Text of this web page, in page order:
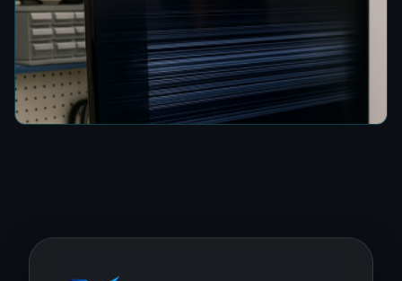
How to Fix a TV Damaged by Lightning in
Colombo
8 min read